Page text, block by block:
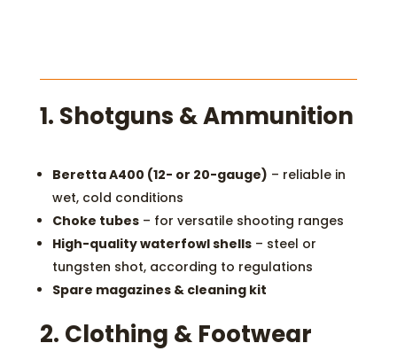
1. Shotguns & Ammunition
Beretta A400 (12- or 20-gauge) – reliable in
wet, cold conditions
Choke tubes– for versatile shooting ranges
High-quality waterfowl shells– steel or
tungsten shot, according to regulations
Spare magazines & cleaning kit
2. Clothing & Footwear